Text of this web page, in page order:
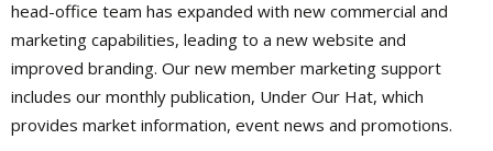
head-office team has expanded with new commercial and
marketing capabilities, leading to a new website and
improved branding. Our new member marketing support
includes our monthly publication, Under Our Hat, which
provides market information, event news and promotions.